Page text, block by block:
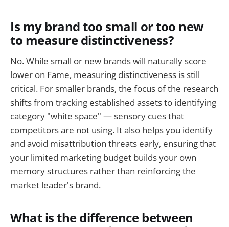
Is my brand too small or too new
to measure distinctiveness?
No. While small or new brands will naturally score
lower on Fame, measuring distinctiveness is still
critical. For smaller brands, the focus of the research
shifts from tracking established assets to identifying
category "white space" — sensory cues that
competitors are not using. It also helps you identify
and avoid misattribution threats early, ensuring that
your limited marketing budget builds your own
memory structures rather than reinforcing the
market leader's brand.
What is the difference between